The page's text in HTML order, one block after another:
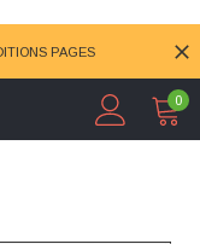
PAGES
0